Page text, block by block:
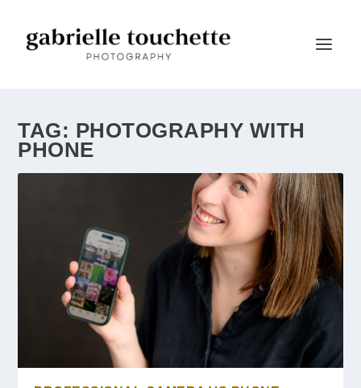
TAG: PHOTOGRAPHY WITH
PHONE